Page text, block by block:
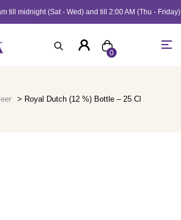
till midnight (Sat - Wed) and till 2:00 AM (Thu - Friday)
0
> Royal Dutch (12 %) Bottle – 25 Cl